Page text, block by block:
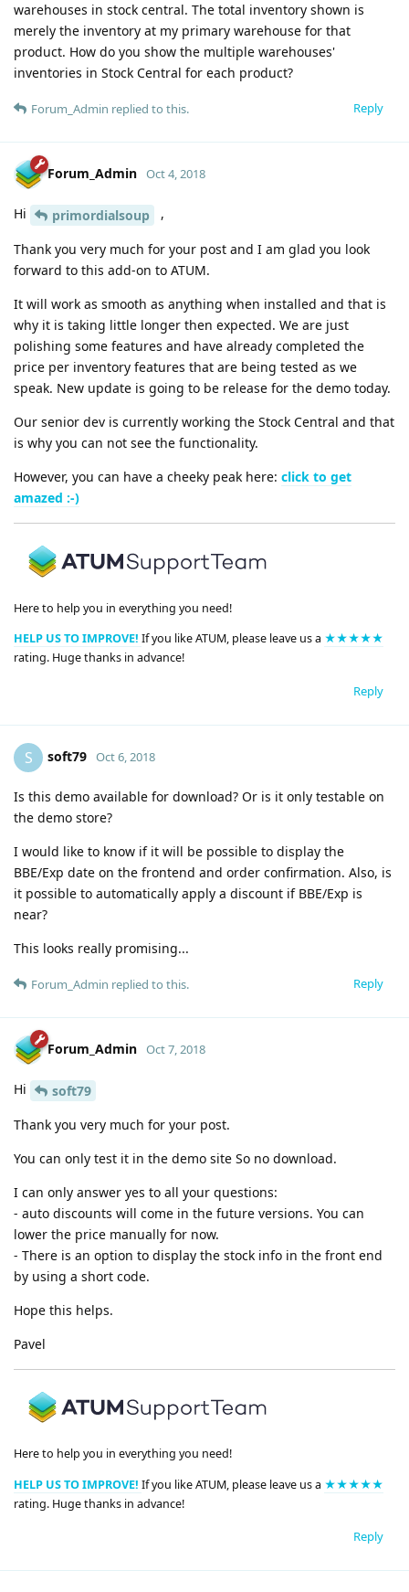
warehouses in stock central. The total inventory shown is
merely the inventory at my primary warehouse for that
product. How do you show the multiple warehouses'
inventories in Stock Central for each product?
Reply
Forum_Admin replied to this.
Forum_Admin Oct 4, 2018
Hi primordialsoup ,
Thank you very much for your post and I am glad you look
forward to this add-on to ATUM.
It will work as smooth as anything when installed and that is
why it is taking little longer then expected. We are just
polishing some features and have already completed the
price per inventory features that are being tested as we
speak. New update is going to be release for the demo today.
Our senior dev is currently working the Stock Central and that
is why you can not see the functionality.
However, you can have a cheeky peak here: click to get
amazed :-)
Here to help you in everything you need!
HELP US TO IMPROVE! If you like ATUM, please leave us a ★★★★★
rating. Huge thanks in advance!
Reply
S soft79 Oct 6, 2018
Is this demo available for download? Or is it only testable on
the demo store?
I would like to know if it will be possible to display the
BBE/Exp date on the frontend and order confirmation. Also, is
it possible to automatically apply a discount if BBE/Exp is
near?
This looks really promising...
Reply
Forum_Admin replied to this.
Forum_Admin Oct 7, 2018
Hi
soft79
Thank you very much for your post.
You can only test it in the demo site So no download.
I can only answer yes to all your questions:
- auto discounts will come in the future versions. You can
lower the price manually for now.
- There is an option to display the stock info in the front end
by using a short code.
Hope this helps.
Pavel
Here to help you in everything you need!
HELP US TO IMPROVE! If you like ATUM, please leave us a ★★★★★
rating. Huge thanks in advance!
Reply